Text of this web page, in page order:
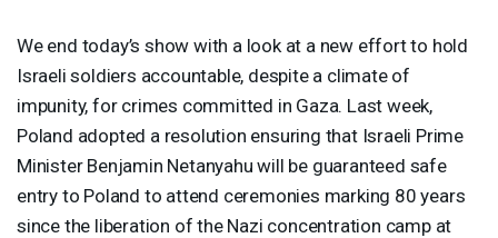
We end today’s show with a look at a new effort to hold
Israeli soldiers accountable, despite a climate of
impunity, for crimes committed in Gaza. Last week,
Poland adopted a resolution ensuring that Israeli Prime
Minister Benjamin Netanyahu will be guaranteed safe
entry to Poland to attend ceremonies marking 80 years
since the liberation of the Nazi concentration camp at